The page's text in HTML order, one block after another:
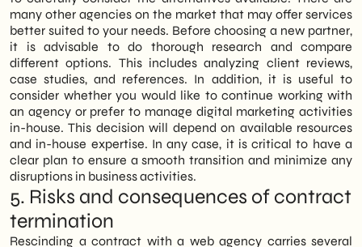
many other agencies on the market that may offer services
better suited to your needs. Before choosing a new partner,
it is advisable to do thorough research and compare
different options. This includes analyzing client reviews,
case studies, and references. In addition, it is useful to
consider whether you would like to continue working with
an agency or prefer to manage digital marketing activities
in-house. This decision will depend on available resources
and in-house expertise. In any case, it is critical to have a
clear plan to ensure a smooth transition and minimize any
disruptions in business activities.
5. Risks and consequences of contract
termination
Rescinding a contract with a web agency carries several